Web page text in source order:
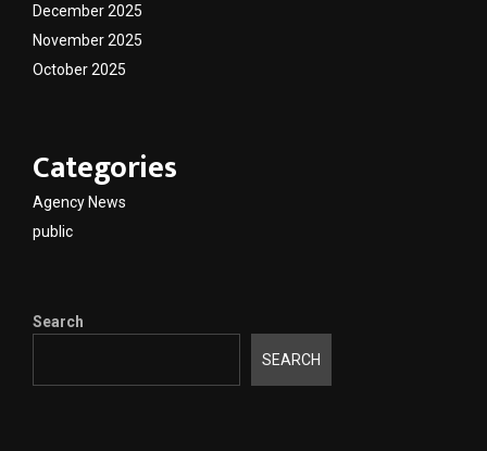
December 2025
November 2025
October 2025
Categories
Agency News
public
Search
SEARCH